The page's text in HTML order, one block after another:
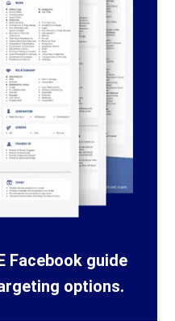
Facebook guide
options.